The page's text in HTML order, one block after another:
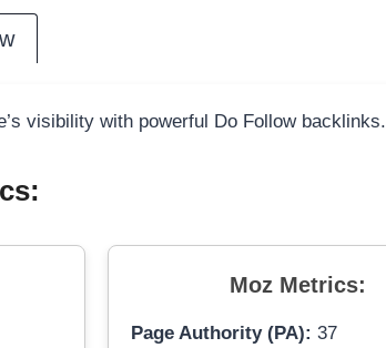
visibility with powerful Do Follow backlinks.
Moz Metrics:
Page Authority (PA): 37